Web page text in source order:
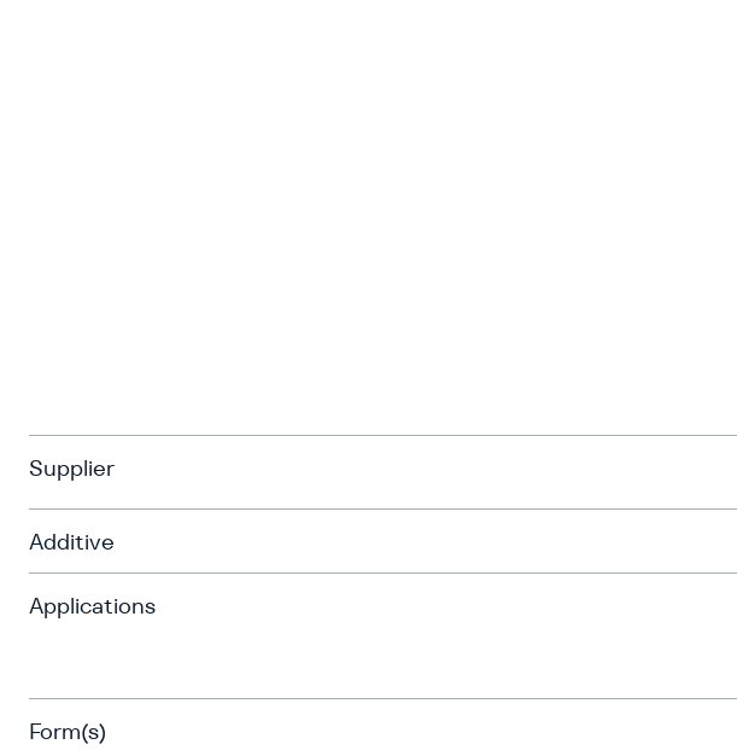
Supplier
Additive
Applications
Form(s)